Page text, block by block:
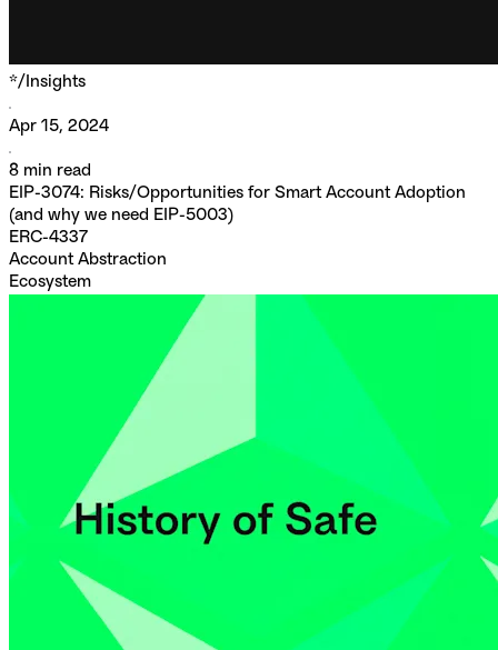
*/ Insights
Apr 15, 2024
8 min read
EIP-3074: Risks/Opportunities for Smart Account Adoption
(and why we need EIP-5003)
ERC-4337
Account Abstraction
Ecosystem